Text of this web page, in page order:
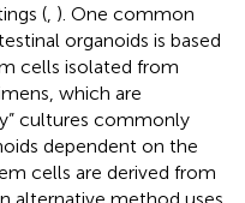
( ). One common
organoids is based
cells isolated from
which are
cultures commonly
dependent on the
cells are derived from
alternative method uses